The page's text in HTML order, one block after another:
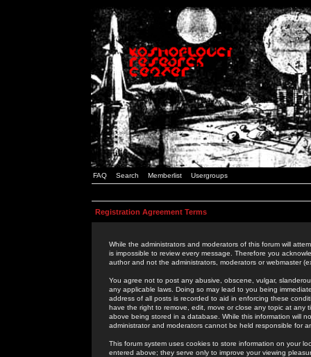
FAQ Search Memberlist Usergroups
Registration Agreement Terms
While the administrators and moderators of this forum will
is impossible to review every message. Therefore you
author and not the administrators, moderators or webmaster
You agree not to post any abusive, obscene, vulgar,
any applicable laws. Doing so may lead to you being
address of all posts is recorded to aid in enforcing these
have the right to remove, edit, move or close any topic at
above being stored in a database. While this information will
administrator and moderators cannot be held responsible for
This forum system uses cookies to store information on your
entered above; they serve only to improve your viewing